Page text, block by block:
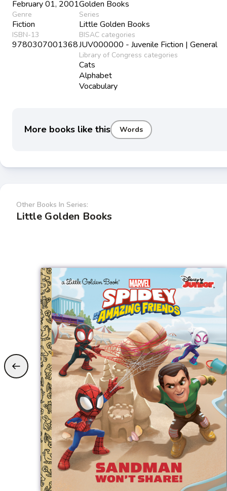
February 01, 2001
Genre
Fiction
ISBN-13
9780307001368
Golden Books
Series
Little Golden Books
BISAC categories
JUV000000 - Juvenile Fiction | General
Library of Congress categories
Cats
Alphabet
Vocabulary
More books like this Words
Other Books In Series:
Little Golden Books